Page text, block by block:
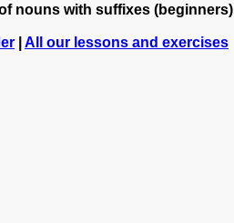
nouns with suffixes (beginners)
All our lessons and exercises